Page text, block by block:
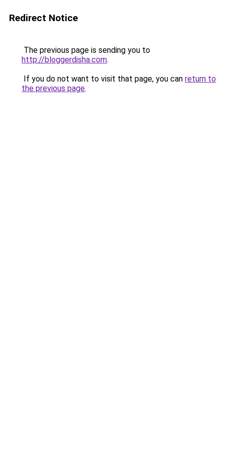
Redirect Notice
The previous page is sending you to
http://bloggerdisha.com.
If you do not want to visit that page, you can return to
the previous page.